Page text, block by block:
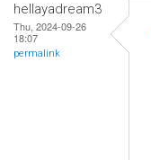
hellayadream3
Thu, 2024-09-26
18:07
permalink